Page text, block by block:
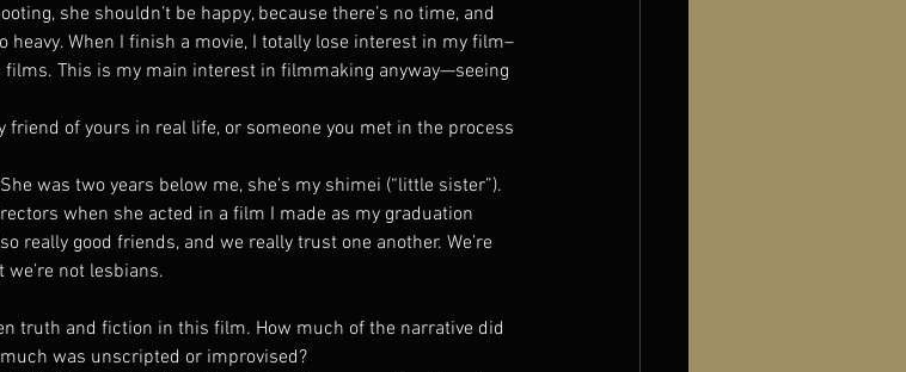
she shouldn’t be happy, because there’s no time, and
When I finish a movie, I totally lose interest in my film–
films. This is my main interest in filmmaking anyway—seeing
friend of yours in real life, or someone you met in the process
was two years below me, she’s my shimei (“little sister”).
when she acted in a film I made as my graduation
really good friends, and we really trust one another. We’re
not lesbians.
truth and fiction in this film. How much of the narrative did
was unscripted or improvised?